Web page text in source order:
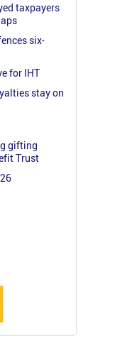
taxpayers
six-
for IHT
stay on
gifting
Trust